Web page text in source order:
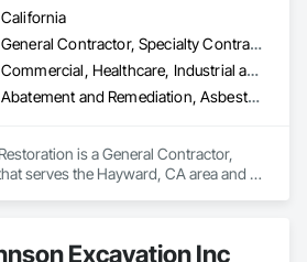
California
General Contractor, Specialty Contractor
Commercial, Healthcare, Industrial and Energy, Institutional
Abatement and Remediation, Asbestos Abatement and Remediation, Biohazard Abatement and Remediation, Demolition, General Construction Management, Gypsum Board, Hazardous Material Assessment, Hazardous Waste Drum Handling, HVAC Air Distribution System Cleaning, Painting, Plastic Sheet Air Barriers, Project Management, Selective Building Interior Demolition, Temporary Utilities, Water Abatement and Remediation
is a General Contractor,
serves the Hayward, CA area and
Board, Hazardous Material
Excavation Inc